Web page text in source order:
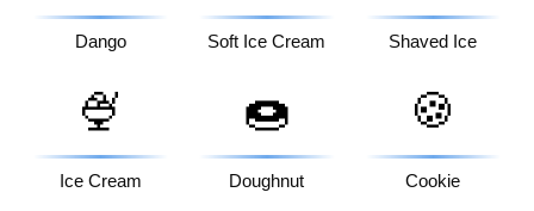
Dango Soft Ice Cream Shaved Ice
🍨
Ice Cream
🍩
Doughnut
🍪
Cookie